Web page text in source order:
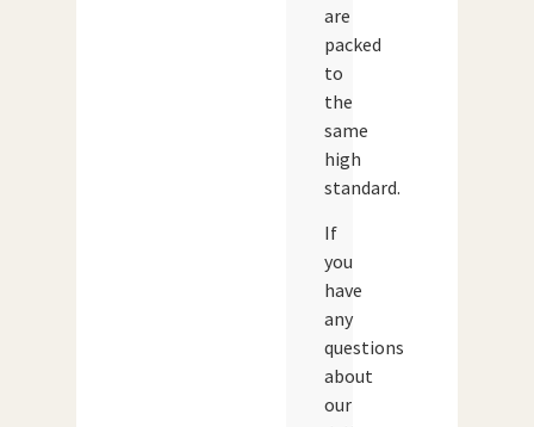
are
packed
to
the
same
high
standard.
If
you
have
any
questions
about
our